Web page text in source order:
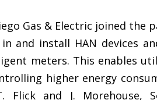
Gas & Electric joined
and install HAN devices
meters. This enables
higher energy
Flick and J. Morehouse,